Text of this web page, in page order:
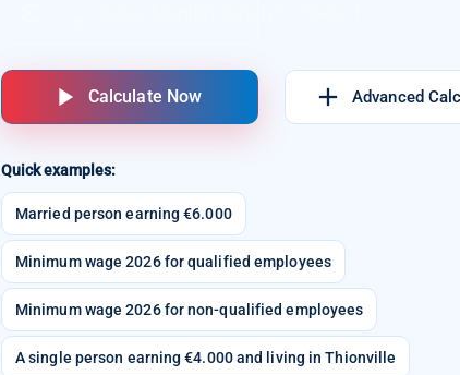
play_arrow Calculate Now add Advanced
Quick examples:
Married person earning €6.000
Minimum wage 2026 for qualified employees
Minimum wage 2026 for non-qualified employees
A single person earning €4.000 and living in Thionville